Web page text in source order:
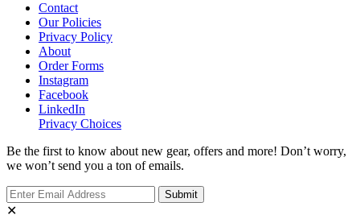
Contact
Our Policies
Privacy Policy
About
Order Forms
Instagram
Facebook
LinkedIn
Privacy Choices
Be the first to know about new gear, offers and more! Don’t worry,
we won’t send you a ton of emails.
✕